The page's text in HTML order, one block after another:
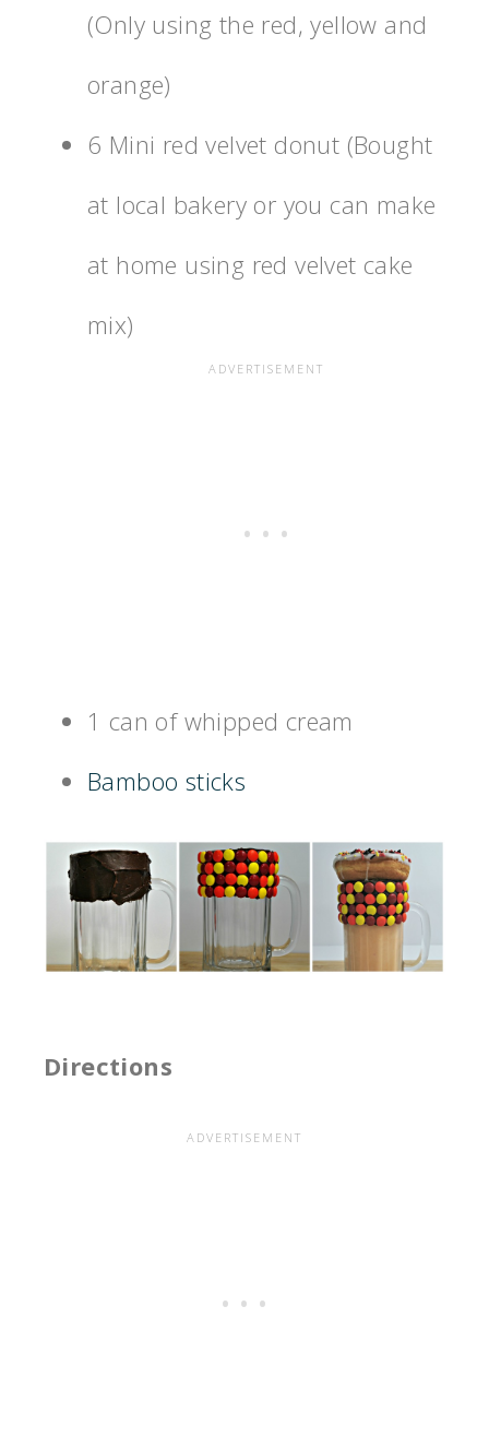
(Only using the red, yellow and
orange)
6 Mini red velvet donut (Bought
at local bakery or you can make
at home using red velvet cake
mix)
1 can of whipped cream
Bamboo sticks
Directions